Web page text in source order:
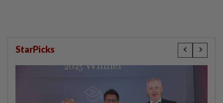
StarPicks